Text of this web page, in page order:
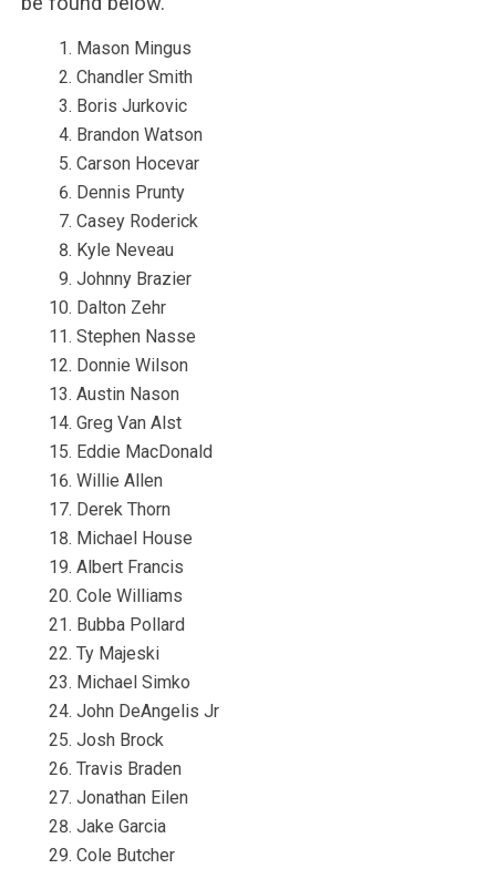
Mason Mingus
Chandler Smith
Boris Jurkovic
Brandon Watson
Carson Hocevar
Dennis Prunty
Casey Roderick
Kyle Neveau
Johnny Brazier
Dalton Zehr
Stephen Nasse
Donnie Wilson
Austin Nason
Greg Van Alst
Eddie MacDonald
Willie Allen
Derek Thorn
Michael House
Albert Francis
Cole Williams
Bubba Pollard
Ty Majeski
Michael Simko
John DeAngelis Jr
Josh Brock
Travis Braden
Jonathan Eilen
Jake Garcia
Cole Butcher